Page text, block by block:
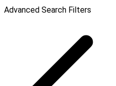
Advanced Search Filters